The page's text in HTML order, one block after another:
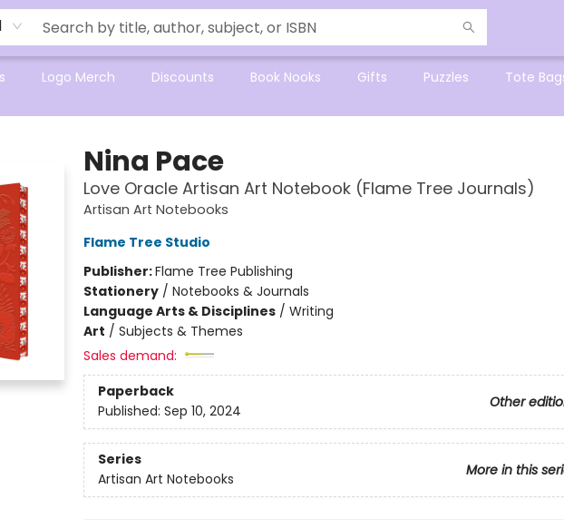
Logo Merch Discounts Book Nooks Gifts Puzzles Tote
Nina Pace
Love Oracle Artisan Art Notebook (Flame Tree Journals)
Artisan Art Notebooks
Flame Tree Studio
Publisher:Flame Tree Publishing
Stationery/ Notebooks & Journals
Language Arts & Disciplines/ Writing
Art / Subjects & Themes
Sales demand:
Paperback
Other
Published: Sep 10, 2024
Series
More in this
Artisan Art Notebooks